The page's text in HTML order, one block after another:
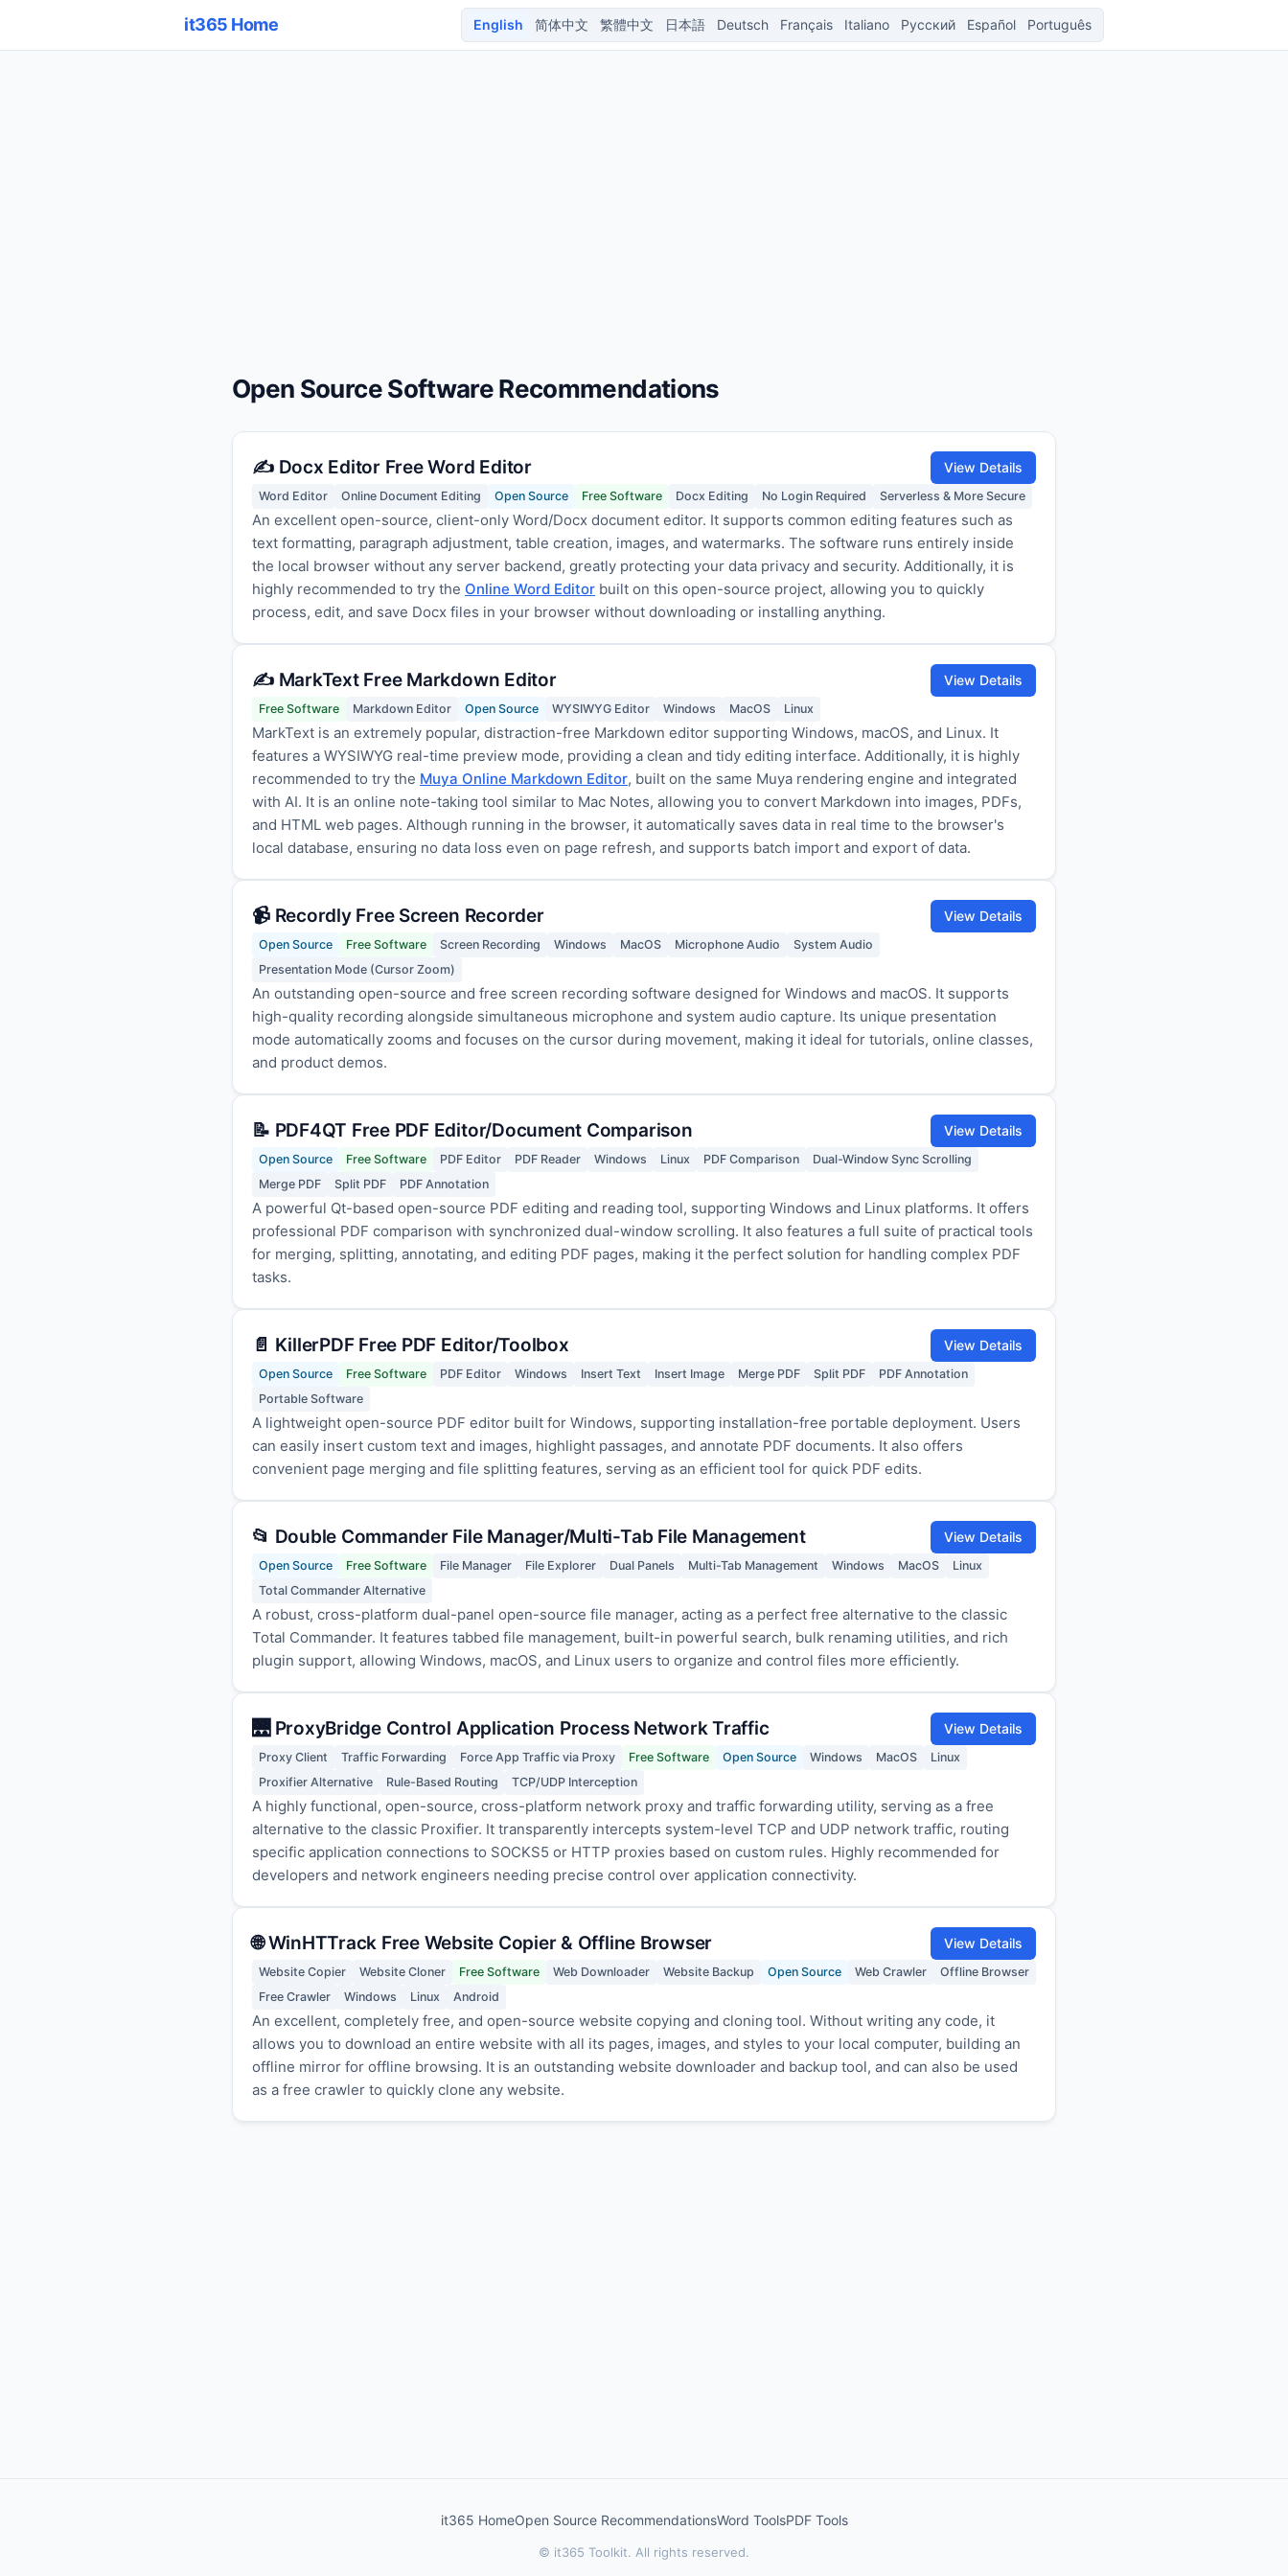
it365 Home English 简体中文 繁體中文 日本語 Deutsch Français Italiano Русский Español Português
Open Source Software Recommendations
✍️ Docx Editor Free Word Editor View Details
Word Editor Online Document Editing Open Source Free Software Docx Editing No Login Required Serverless & More Secure
An excellent open-source, client-only Word/Docx document editor. It supports common editing features such as
text formatting, paragraph adjustment, table creation, images, and watermarks. The software runs entirely inside
the local browser without any server backend, greatly protecting your data privacy and security. Additionally, it is
highly recommended to try the Online Word Editor built on this open-source project, allowing you to quickly
process, edit, and save Docx files in your browser without downloading or installing anything.
✍️ MarkText Free Markdown Editor View Details
Free Software Markdown Editor Open Source WYSIWYG Editor Windows MacOS Linux
MarkText is an extremely popular, distraction-free Markdown editor supporting Windows, macOS, and Linux. It
features a WYSIWYG real-time preview mode, providing a clean and tidy editing interface. Additionally, it is highly
recommended to try the Muya Online Markdown Editor, built on the same Muya rendering engine and integrated
with AI. It is an online note-taking tool similar to Mac Notes, allowing you to convert Markdown into images, PDFs,
and HTML web pages. Although running in the browser, it automatically saves data in real time to the browser's
local database, ensuring no data loss even on page refresh, and supports batch import and export of data.
📹 Recordly Free Screen Recorder View Details
Open Source Free Software Screen Recording Windows MacOS Microphone Audio
System Audio
Presentation Mode (Cursor Zoom)
An outstanding open-source and free screen recording software designed for Windows and macOS. It supports
high-quality recording alongside simultaneous microphone and system audio capture. Its unique presentation
mode automatically zooms and focuses on the cursor during movement, making it ideal for tutorials, online classes,
and product demos.
📝 PDF4QT Free PDF Editor/Document Comparison View Details
Open Source Free Software PDF Editor PDF Reader Windows Linux PDF Comparison
Dual-Window Sync Scrolling
Merge PDF
Split PDF PDF Annotation
A powerful Qt-based open-source PDF editing and reading tool, supporting Windows and Linux platforms. It offers
professional PDF comparison with synchronized dual-window scrolling. It also features a full suite of practical tools
for merging, splitting, annotating, and editing PDF pages, making it the perfect solution for handling complex PDF
tasks.
📄 KillerPDF Free PDF Editor/Toolbox View Details
Open Source Free Software PDF Editor Windows Insert Text Insert Image Merge PDF Split PDF
PDF Annotation
Portable Software
A lightweight open-source PDF editor built for Windows, supporting installation-free portable deployment. Users
can easily insert custom text and images, highlight passages, and annotate PDF documents. It also offers
convenient page merging and file splitting features, serving as an efficient tool for quick PDF edits.
📂 Double Commander File Manager/Multi-Tab File Management View Details
Open Source Free Software File Manager File Explorer Dual Panels Multi-Tab Management Windows MacOS
Linux
Total Commander Alternative
A robust, cross-platform dual-panel open-source file manager, acting as a perfect free alternative to the classic
Total Commander. It features tabbed file management, built-in powerful search, bulk renaming utilities, and rich
plugin support, allowing Windows, macOS, and Linux users to organize and control files more efficiently.
🌉 ProxyBridge Control Application Process Network Traffic View Details
Proxy Client Traffic Forwarding Force App Traffic via Proxy Free Software Open Source Windows MacOS
Linux
Proxifier Alternative
Rule-Based Routing TCP/UDP Interception
A highly functional, open-source, cross-platform network proxy and traffic forwarding utility, serving as a free
alternative to the classic Proxifier. It transparently intercepts system-level TCP and UDP network traffic, routing
specific application connections to SOCKS5 or HTTP proxies based on custom rules. Highly recommended for
developers and network engineers needing precise control over application connectivity.
🌐 WinHTTrack Free Website Copier & Offline Browser View Details
Website Copier Website Cloner Free Software Web Downloader Website Backup Open Source Web Crawler
Offline Browser
Free Crawler
Windows Linux Android
An excellent, completely free, and open-source website copying and cloning tool. Without writing any code, it
allows you to download an entire website with all its pages, images, and styles to your local computer, building an
offline mirror for offline browsing. It is an outstanding website downloader and backup tool, and can also be used
as a free crawler to quickly clone any website.
it365 HomeOpen Source RecommendationsWord ToolsPDF Tools
© it365 Toolkit. All rights reserved.